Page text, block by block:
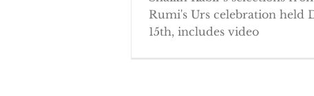
Rumi's Urs celebration held
15th, includes video